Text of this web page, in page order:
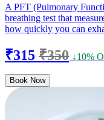
A PFT (Pulmonary
breathing test that
how quickly you can
₹315 ₹350 ↓10%
Book Now